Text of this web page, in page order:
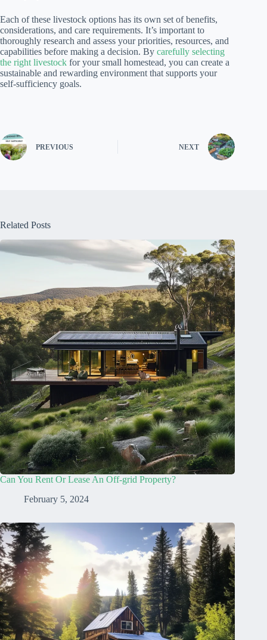
Each of these livestock options has its own set of benefits,
considerations, and care requirements. It’s important to
thoroughly research and assess your priorities, resources, and
capabilities before making a decision. By carefully selecting
the right livestock for your small homestead, you can create a
sustainable and rewarding environment that supports your
self-sufficiency goals.
PREVIOUS NEXT
Related Posts
Can You Rent Or Lease An Off-grid Property?
February 5, 2024